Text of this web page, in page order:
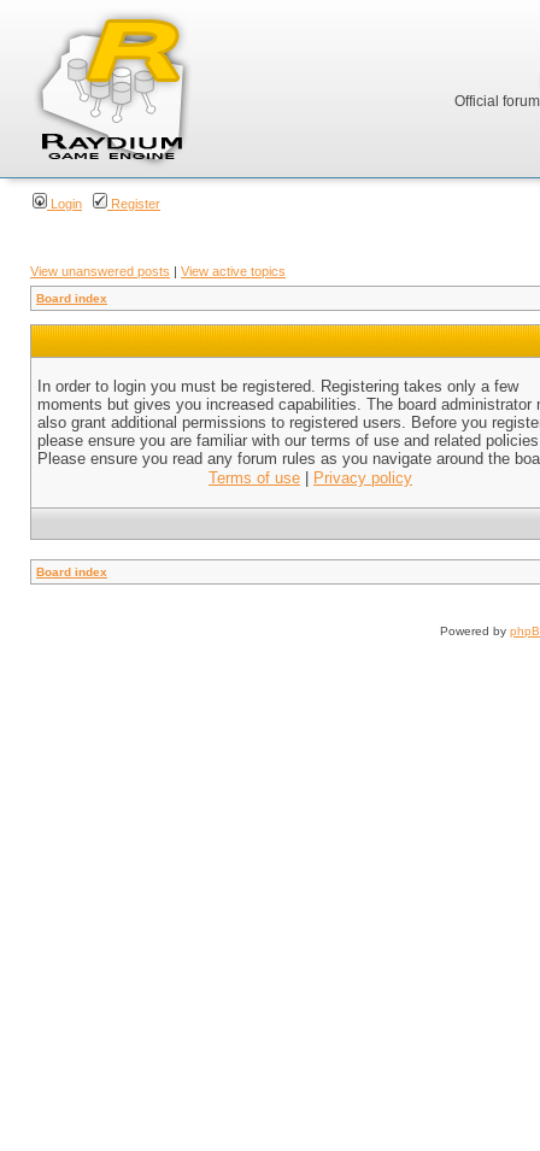
Official
Login Register
View unanswered posts | View active topics
Board index
In order to login you must be registered. Registering takes only a few
moments but gives you increased capabilities. The board administrator
also grant additional permissions to registered users. Before you
please ensure you are familiar with our terms of use and related
Please ensure you read any forum rules as you navigate around the
Terms of use
Privacy policy
Board index
Powered by